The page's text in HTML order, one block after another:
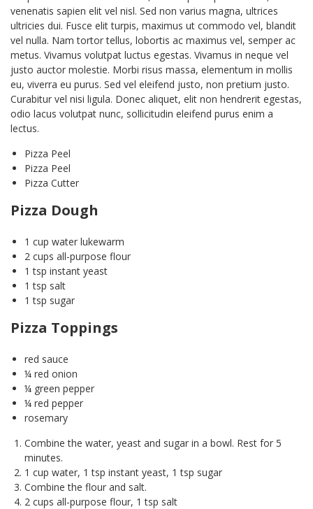
venenatis sapien elit vel nisl. Sed non varius magna, ultrices
ultricies dui. Fusce elit turpis, maximus ut commodo vel, blandit
vel nulla. Nam tortor tellus, lobortis ac maximus vel, semper ac
metus. Vivamus volutpat luctus egestas. Vivamus in neque vel
justo auctor molestie. Morbi risus massa, elementum in mollis
eu, viverra eu purus. Sed vel eleifend justo, non pretium justo.
Curabitur vel nisi ligula. Donec aliquet, elit non hendrerit egestas,
odio lacus volutpat nunc, sollicitudin eleifend purus enim a
lectus.
Pizza Peel
Pizza Peel
Pizza Cutter
Pizza Dough
1 cup water lukewarm
2 cups all-purpose flour
1 tsp instant yeast
1 tsp salt
1 tsp sugar
Pizza Toppings
red sauce
¼ red onion
¼ green pepper
¼ red pepper
rosemary
Combine the water, yeast and sugar in a bowl. Rest for 5
minutes.
1 cup water, 1 tsp instant yeast, 1 tsp sugar
Combine the flour and salt.
2 cups all-purpose flour, 1 tsp salt